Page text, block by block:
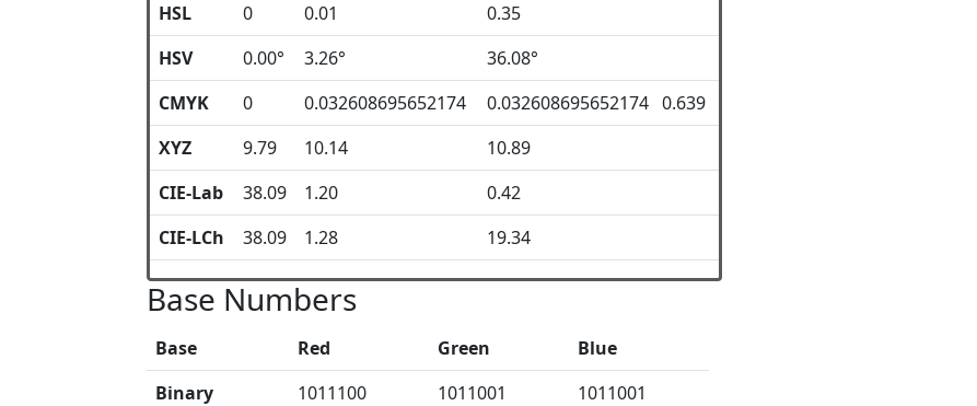
HSL
0 0.01
0.35
HSV
0.00° 3.26°
36.08°
CMYK
0 0.032608695652174
0.032608695652174 0.639
XYZ
9.79 10.14
10.89
CIE-Lab
38.09 1.20
0.42
CIE-LCh
38.09 1.28 19.34
Base Numbers
Base Red Green
Blue
Binary
1011100 1011001
1011001